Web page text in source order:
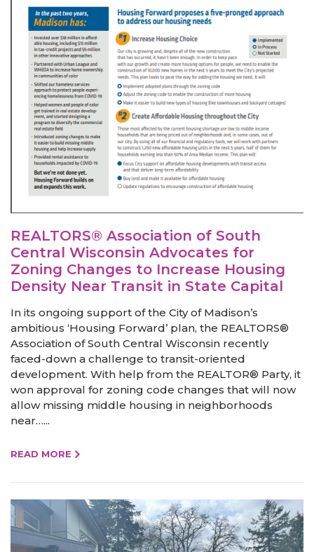
REALTORS® Association of South
Central Wisconsin Advocates for
Zoning Changes to Increase Housing
Density Near Transit in State Capital
In its ongoing support of the City of Madison’s
ambitious ‘Housing Forward’ plan, the REALTORS®
Association of South Central Wisconsin recently
faced-down a challenge to transit-oriented
development. With help from the REALTOR® Party, it
won approval for zoning code changes that will now
allow missing middle housing in neighborhoods
near…...
READ MORE